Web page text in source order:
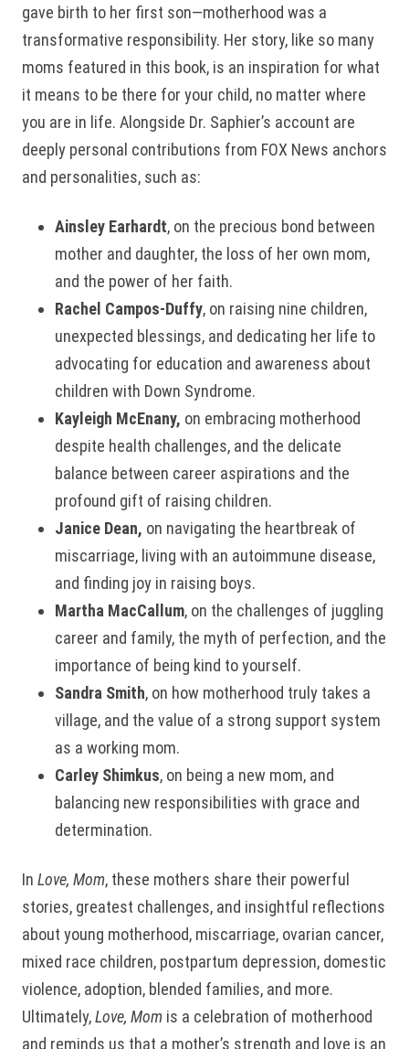
gave birth to her first son—motherhood was a
transformative responsibility. Her story, like so many
moms featured in this book, is an inspiration for what
it means to be there for your child, no matter where
you are in life. Alongside Dr. Saphier’s account are
deeply personal contributions from FOX News anchors
and personalities, such as:
Ainsley Earhardt, on the precious bond between
mother and daughter, the loss of her own mom,
and the power of her faith.
Rachel Campos-Duffy, on raising nine children,
unexpected blessings, and dedicating her life to
advocating for education and awareness about
children with Down Syndrome.
Kayleigh McEnany, on embracing motherhood
despite health challenges, and the delicate
balance between career aspirations and the
profound gift of raising children.
Janice Dean, on navigating the heartbreak of
miscarriage, living with an autoimmune disease,
and finding joy in raising boys.
Martha MacCallum, on the challenges of juggling
career and family, the myth of perfection, and the
importance of being kind to yourself.
Sandra Smith, on how motherhood truly takes a
village, and the value of a strong support system
as a working mom.
Carley Shimkus, on being a new mom, and
balancing new responsibilities with grace and
determination.
In Love, Mom, these mothers share their powerful
stories, greatest challenges, and insightful reflections
about young motherhood, miscarriage, ovarian cancer,
mixed race children, postpartum depression, domestic
violence, adoption, blended families, and more.
Ultimately,Love, Mom is a celebration of motherhood
and reminds us that a mother’s strength and love is an